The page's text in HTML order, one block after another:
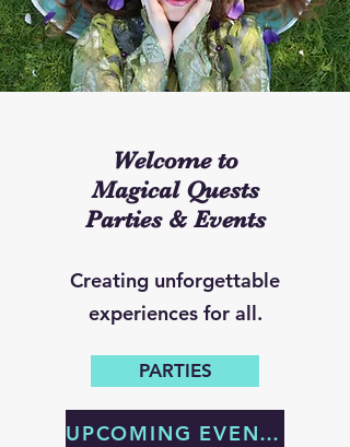
Welcome to
Magical Quests
Parties & Events
Creating unforgettable
experiences for all.
PARTIES
UPCOMING EVENTS